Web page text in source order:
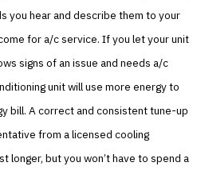
you hear and describe them to your
for a/c service. If you let your unit
signs of an issue and needs a/c
unit will use more energy to
bill. A correct and consistent tune-up
from a licensed cooling
longer, but you won’t have to spend a